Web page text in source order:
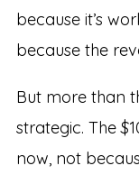
because it’s
because the
But more than
strategic. The
now, not